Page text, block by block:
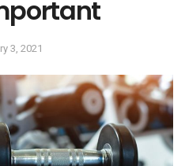
3, 2021